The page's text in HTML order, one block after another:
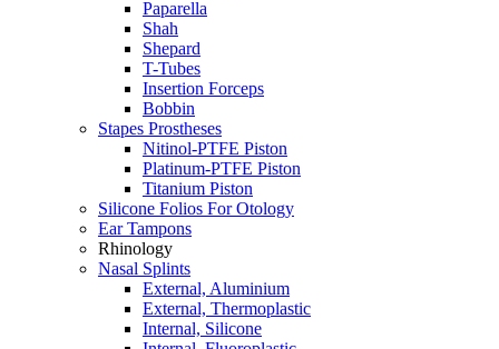
Paparella
Shah
Shepard
T-Tubes
Insertion Forceps
Bobbin
Stapes Prostheses
Nitinol-PTFE Piston
Platinum-PTFE Piston
Titanium Piston
Silicone Folios For Otology
Ear Tampons
Rhinology
Nasal Splints
External, Aluminium
External, Thermoplastic
Internal, Silicone